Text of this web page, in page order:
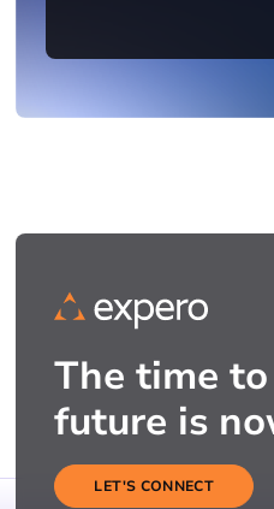
The time
future is
LET'S CONNECT